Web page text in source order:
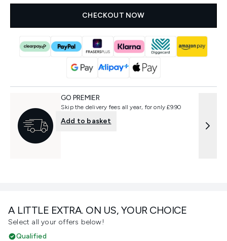
A LITTLE EXTRA. ON US, YOUR CHOICE
Select all your offers below!
Qualified
CHECKOUT NOW
GO PREMIER
Skip the delivery fees all year, for only £9.90
Add to basket